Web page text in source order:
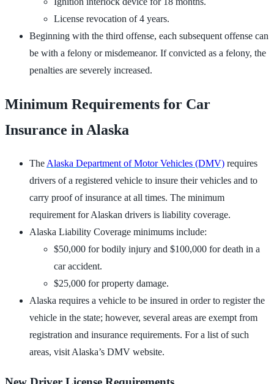
License revocation of 4 years.
Beginning with the third offense, each subsequent offense can
be with a felony or misdemeanor. If convicted as a felony, the
penalties are severely increased.
Minimum Requirements for Car
Insurance in Alaska
The Alaska Department of Motor Vehicles (DMV) requires
drivers of a registered vehicle to insure their vehicles and to
carry proof of insurance at all times. The minimum
requirement for Alaskan drivers is liability coverage.
Alaska Liability Coverage minimums include:
$50,000 for bodily injury and $100,000 for death in a
car accident.
$25,000 for property damage.
Alaska requires a vehicle to be insured in order to register the
vehicle in the state; however, several areas are exempt from
registration and insurance requirements. For a list of such
areas, visit Alaska’s DMV website.